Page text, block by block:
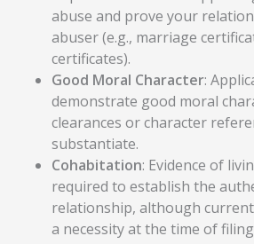
abuse and prove your
abuser (e.g., marriage
certificates).
Good Moral Character:
demonstrate good moral
clearances or character
substantiate.
Cohabitation: Evidence of
required to establish the
relationship, although
a necessity at the time of